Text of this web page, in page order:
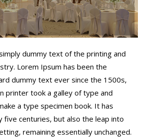
dummy text of the printing and
Lorem Ipsum has been the
dummy text ever since the 1500s,
printer took a galley of type and
a type specimen book. It has
five centuries, but also the leap into
remaining essentially unchanged.